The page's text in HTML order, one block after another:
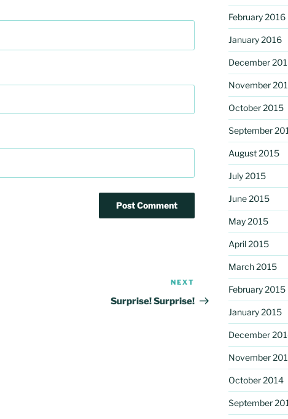
Post
NEXT
Surprise! Surprise!
February 2016
January 2016
December
November
October 2015
September
August 2015
July 2015
June 2015
May 2015
April 2015
March 2015
February 2015
January 2015
December
November
October 2014
September